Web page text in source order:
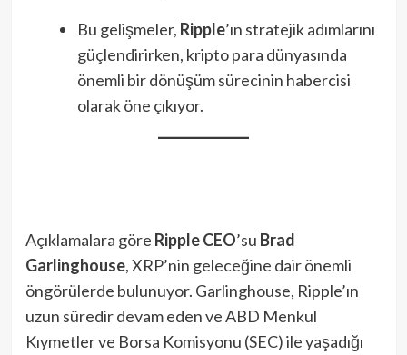
Bu gelişmeler, Ripple’ın stratejik adımlarını
güçlendirirken, kripto para dünyasında
önemli bir dönüşüm sürecinin habercisi
olarak öne çıkıyor.
Açıklamalara göre Ripple CEO’su Brad
Garlinghouse, XRP’nin geleceğine dair önemli
öngörülerde bulunuyor. Garlinghouse, Ripple’ın
uzun süredir devam eden ve ABD Menkul
Kıymetler ve Borsa Komisyonu (SEC) ile yaşadığı